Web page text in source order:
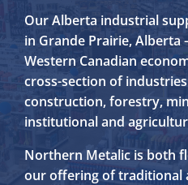
Our Alberta industrial
in Grande Prairie, Alberta
Western Canadian
cross-section of
construction, forestry,
institutional and
Northern Metalic is both
our offering of traditional